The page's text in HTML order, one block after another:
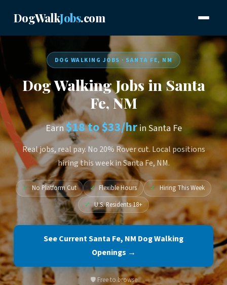
DogWalkJobs.com
DOG WALKING JOBS · SANTA FE, NM
Dog Walking Jobs in Santa
Fe, NM
Earn$18 to $33/hrin Santa Fe
Real jobs, real pay. No 20% Rover cut. Local positions
hiring this week in Santa Fe, NM.
✓ No Platform Cut ✓ Flexible Hours ✓ Hiring This Week
✓ U.S. Residents 18+
See Current Santa Fe, NM Dog Walking
Openings →
🛡️ Free to browse